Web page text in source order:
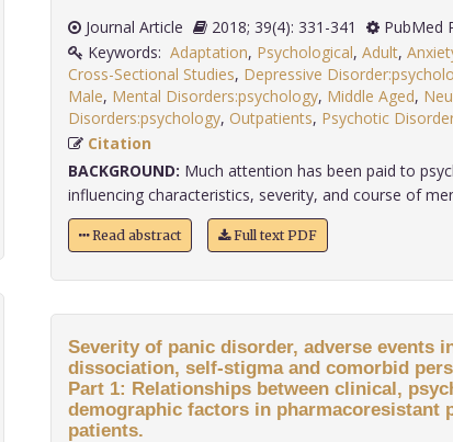
Journal Article
2018; 39(4): 331-341
PubMed
Keywords: Adaptation, Psychological, Adult,
Cross-Sectional Studies, Depressive
Male, Mental Disorders:psychology, Middle Aged,
Disorders:psychology, Outpatients, Psychotic
Citation
BACKGROUND: Much attention has been paid to
influencing characteristics, severity, and course of
Read abstract Full text PDF
Severity of panic disorder, adverse events
dissociation, self-stigma and comorbid
Part 1: Relationships between clinical,
demographic factors in pharmacoresistant
patients.